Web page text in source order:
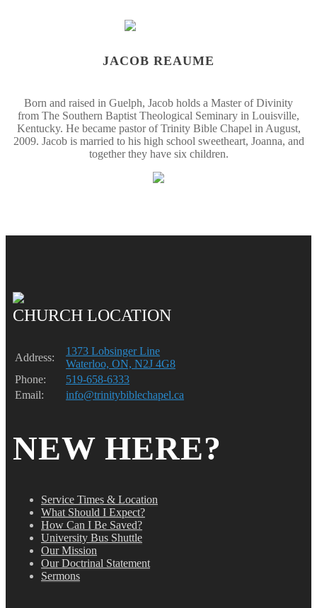
JACOB REAUME
Born and raised in Guelph, Jacob holds a Master of Divinity
from The Southern Baptist Theological Seminary in Louisville,
Kentucky. He became pastor of Trinity Bible Chapel in August,
2009. Jacob is married to his high school sweetheart, Joanna, and
together they have six children.
CHURCH LOCATION
Address:
1373 Lobsinger Line
Waterloo, ON, N2J 4G8
Phone:
519-658-6333
Email:
info@trinitybiblechapel.ca
NEW HERE?
Service Times & Location
What Should I Expect?
How Can I Be Saved?
University Bus Shuttle
Our Mission
Our Doctrinal Statement
Sermons